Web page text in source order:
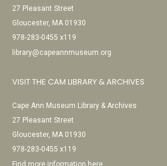
27 Pleasant Street
Gloucester, MA 01930
978-283-0455 x119
library@capeannmuseum.org
VISIT THE CAM LIBRARY & ARCHIVES
Cape Ann Museum Library & Archives
27 Pleasant Street
Gloucester, MA 01930
978-283-0455 x119
Find more information here